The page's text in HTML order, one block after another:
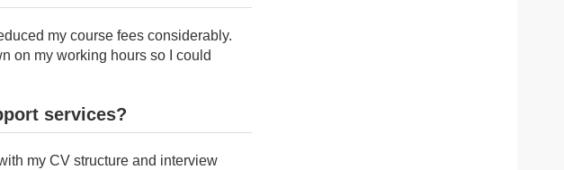
my course fees considerably.
on my working hours so I could
services?
my CV structure and interview